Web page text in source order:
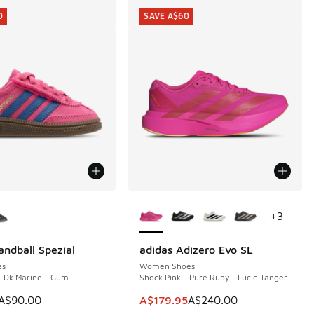
to A$149.95
Spezial
Dk Marine - Gum
is on sale. Price dropped from A$90.00 to A$69.95
adidas Adizero Evo SL
Women Shoes
Shock Pink - Pure Ruby - Lucid Tanger
This item is on sale. Price
A$179.95A$240.00
SAVE A$60
+3
SAVE A$60